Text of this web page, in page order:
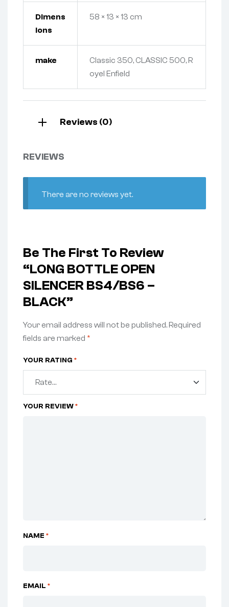
Dimens
ions
58 × 13 × 13 cm
make
Classic 350, CLASSIC 500, R
oyel Enfield
Reviews (0)
REVIEWS
There are no reviews yet.
Be The First To Review
“LONG BOTTLE OPEN
SILENCER BS4/BS6 –
BLACK”
Your email address will not be published.Required
fields are marked *
YOUR RATING *
YOUR REVIEW*
NAME *
EMAIL *